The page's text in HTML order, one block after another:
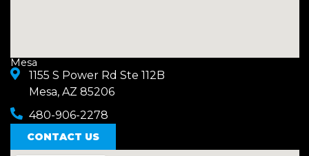
Mesa
1155 S Power Rd Ste 112B
Mesa, AZ 85206
480-906-2278
CONTACT US